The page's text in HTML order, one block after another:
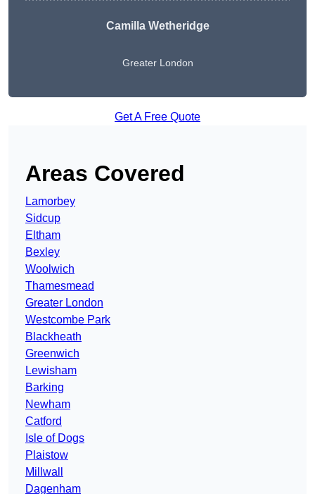
Camilla Wetheridge
Greater London
Get A Free Quote
Areas Covered
Lamorbey
Sidcup
Eltham
Bexley
Woolwich
Thamesmead
Greater London
Westcombe Park
Blackheath
Greenwich
Lewisham
Barking
Newham
Catford
Isle of Dogs
Plaistow
Millwall
Dagenham